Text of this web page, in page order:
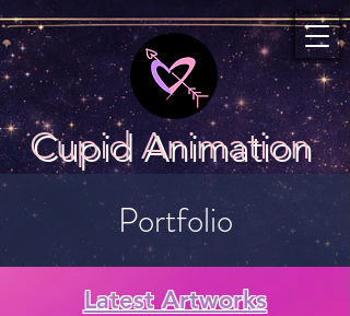
Cupid Animation
Portfolio
Latest Artworks